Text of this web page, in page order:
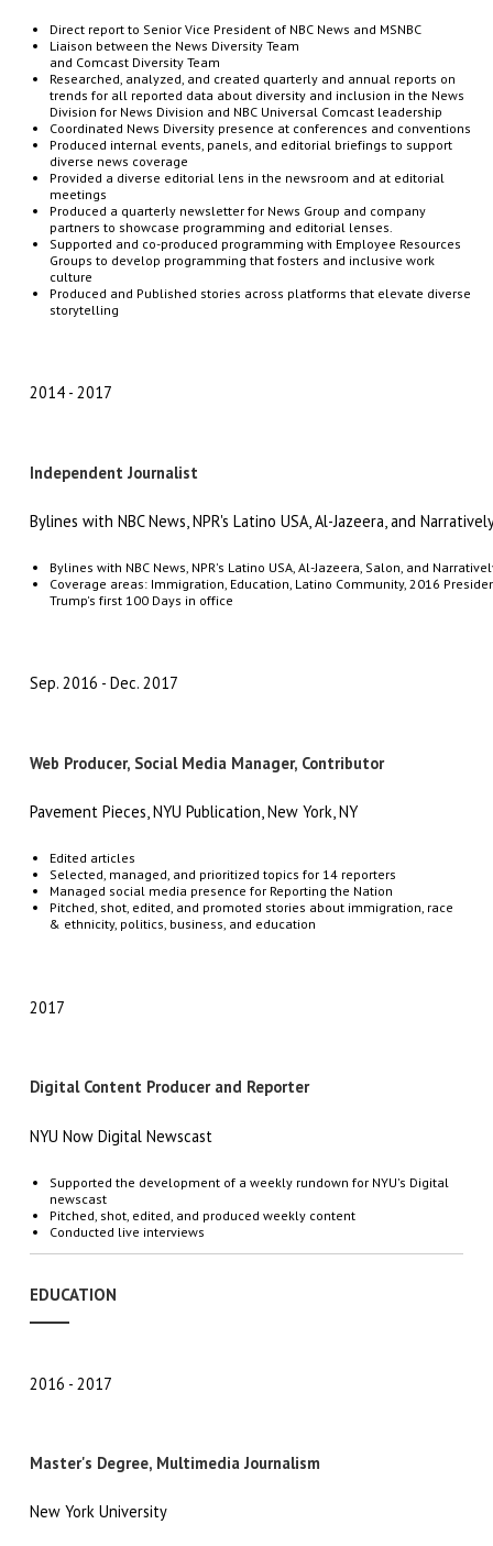
Direct report to Senior Vice President of NBC News and MSNBC
Liaison between the News Diversity Team
and Comcast Diversity Team
Researched, analyzed, and created quarterly and annual reports on
trends for all reported data about diversity and inclusion in the News
Division for News Division and NBC Universal Comcast leadership
Coordinated News Diversity presence at conferences and conventions
Produced internal events, panels, and editorial briefings to support
diverse news coverage
Provided a diverse editorial lens in the newsroom and at editorial
meetings
Produced a quarterly newsletter for News Group and company
partners to showcase programming and editorial lenses.
Supported and co-produced programming with Employee Resources
Groups to develop programming that fosters and inclusive work
culture
Produced and Published stories across platforms that elevate diverse
storytelling
2014 2017
Independent Journalist
Bylines with NBC News, NPR's Latino USA, Al-Jazeera, and
Bylines with NBC News, NPR's Latino USA, Al-Jazeera, Salon, and
Coverage areas: Immigration, Education, Latino Community, 2016
Trump's first 100 Days in office
Sep. 2016 Dec. 2017
Web Producer, Social Media Manager, Contributor
Pavement Pieces, NYU Publication, New York, NY
Edited articles
Selected, managed, and prioritized topics for 14 reporters
Managed social media presence for Reporting the Nation
Pitched, shot, edited, and promoted stories about immigration, race
& ethnicity, politics, business, and education
2017
Digital Content Producer and Reporter
NYU Now Digital Newscast
Supported the development of a weekly rundown for NYU's Digital
newscast
Pitched, shot, edited, and produced weekly content
Conducted live interviews
EDUCATION
2016 2017
Master's Degree, Multimedia Journalism
New York University